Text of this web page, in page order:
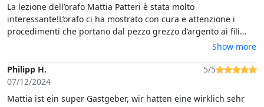
La lezione dell’orafo Mattia Patteri è stata molto
interessante!L’orafo ci ha mostrato con cura e attenzione i
procedimenti che portano dal pezzo grezzo d’argento ai fili
sottilissimi di filigrana; ha fatto provare anche a noi come si
stesso e ci ha fatto vedere come si ottengono le piccolissime
sfere che vanno a decorare i gioielli.Si esce dal laboratorio
Show more
Philipp H.
07/12/2024
5/5
Mattia ist ein super Gastgeber, wir hatten eine wirklich sehr